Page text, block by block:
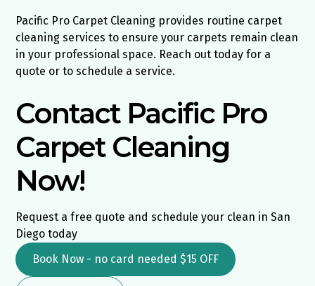
Pacific Pro Carpet Cleaning provides routine carpet
cleaning services to ensure your carpets remain clean
in your professional space. Reach out today for a
quote or to schedule a service.
Contact Pacific Pro
Carpet Cleaning
Now!
Request a free quote and schedule your clean in San
Diego today
Book Now - no card needed $15 OFF